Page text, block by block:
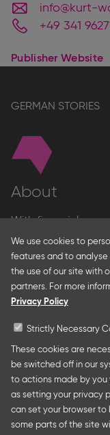
We use cookies to
features and to
the use of our site with
partners. For more
Privacy Policy
Strictly Necessary
These cookies are
be switched off in our
to actions made by you
as setting your privacy
can set your browser
some parts of the site
info@kurt-
+49 341
Publisher Website
Follow us
GERMAN STORIES
About
With financial
and the Federal
and in partnership
German Youth
German Collective
presentations at
authors’ and